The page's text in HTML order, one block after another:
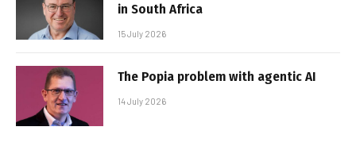
in South Africa
15 July 2026
The Popia problem with agentic AI
14 July 2026